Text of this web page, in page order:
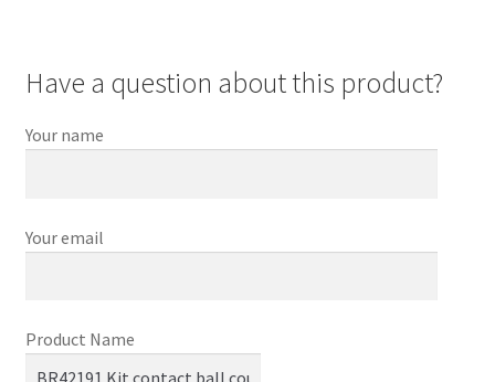
Have a question about this product?
Your name
Your email
Product Name